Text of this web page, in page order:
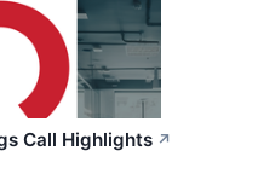
Call Highlights ↗